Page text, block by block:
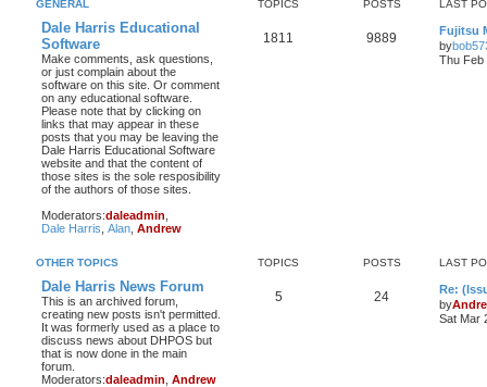
GENERAL TOPICS POSTS LAST
Dale Harris Educational
Software
Make comments, ask questions,
or just complain about the
software on this site. Or comment
on any educational software.
Please note that by clicking on
links that may appear in these
posts that you may be leaving the
Dale Harris Educational Software
website and that the content of
those sites is the sole resposibility
of the authors of those sites.
Moderators:daleadmin
Dale Harris Alan Andrew
1811 9889
Fujitsu
by
Thu Feb
OTHER TOPICS TOPICS POSTS LAST
Dale Harris News Forum
This is an archived forum,
creating new posts isn't permitted.
It was formerly used as a place to
discuss news about DHPOS but
that is now done in the main
forum.
Moderators:daleadmin Andrew
5 24
Re:
by
Sat Mar